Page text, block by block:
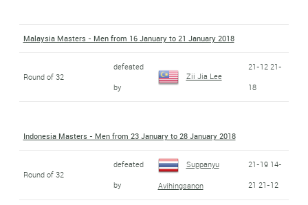
Malaysia Masters - Men from 16 January to 21 January 2018
Round of 32
defeated
by
Zii Jia Lee
21-12 21-
18
Indonesia Masters - Men from 23 January to 28 January 2018
Round of 32
defeated
by
Suppanyu
Avihingsanon
21-19 14-
21 21-12